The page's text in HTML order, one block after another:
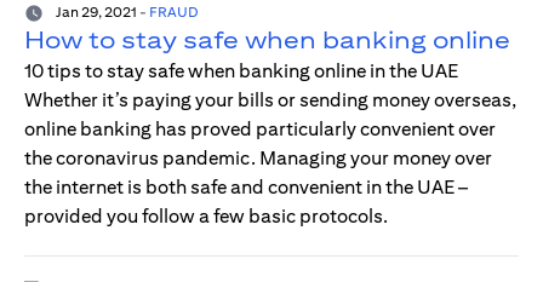
Jan 29, 2021 - FRAUD
How to stay safe when banking online
10 tips to stay safe when banking online in the UAE
Whether it’s paying your bills or sending money overseas,
online banking has proved particularly convenient over
the coronavirus pandemic. Managing your money over
the internet is both safe and convenient in the UAE –
provided you follow a few basic protocols.